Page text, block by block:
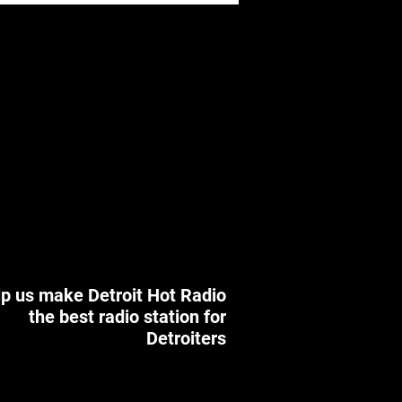
us make Detroit Hot Radio
the best radio station for
Detroiters